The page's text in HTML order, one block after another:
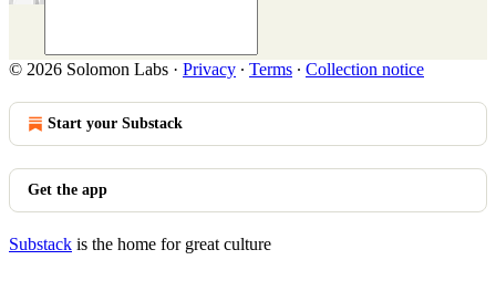
© 2026 Solomon Labs · Privacy ∙ Terms ∙ Collection notice
Start your Substack
Get the app
Substack is the home for great culture